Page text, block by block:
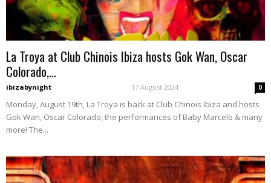
La Troya at Club Chinois Ibiza hosts Gok Wan, Oscar
Colorado,...
ibizabynight - 17 August 2024 0
Monday, August 19th, La Troya is back at Club Chinois Ibiza and hosts
Gok Wan, Oscar Colorado, the performances of Baby Marcelo & many
more! The...